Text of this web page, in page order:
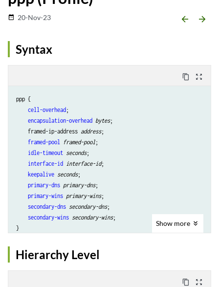
date_range 20-Nov-23 arrow_backward arrow_forward
Syntax
content_copy zoom_out_map
ppp {
cell-overhead ;
encapsulation-overhead bytes;
    framed-ip-address
address;
framed-pool framed-pool;
idle-timeout seconds;
interface-id interface-id;
keepalive seconds;
primary-dns primary-dns;
primary-wins primary-wins;
secondary-dns secondary-dns;
secondary-wins secondary-wins;
Show more
Hierarchy Level
content_copy zoom_out_map